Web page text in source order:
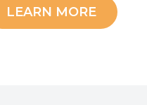
LEARN MORE